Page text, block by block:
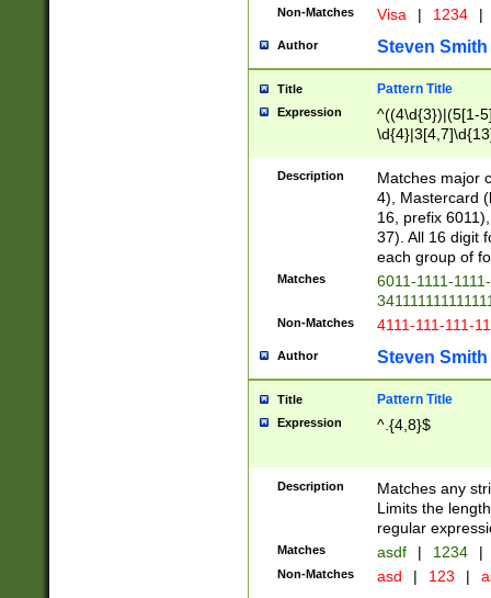
Non-Matches Visa | 1234 |
Author Steven Smith
Title Pattern Title
Expression
^((4\d{3})|(5[1-
Description
Matches major
4), Mastercard
16, prefix
37). All 16 digit
each group of
Matches
6011-1111-
Non-Matches 4111-111-111-
Author Steven Smith
Title Pattern Title
Expression ^.{4,8}$
Description
Matches any
Limits the
regular
Matches asdf | 1234 |
Non-Matches asd | 123 |